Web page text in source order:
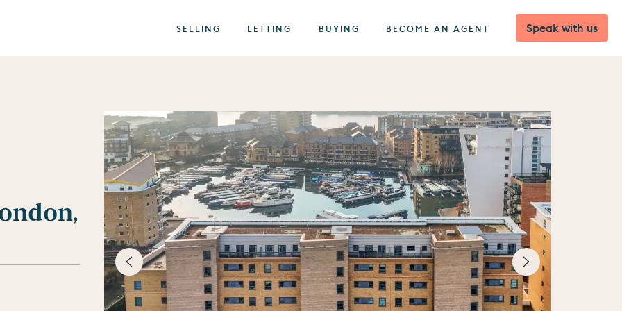
SELLING LETTING BUYING BECOME AN AGENT Speak with us
of